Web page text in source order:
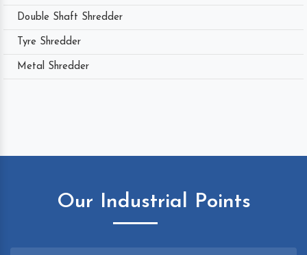
Double Shaft Shredder
Tyre Shredder
Metal Shredder
Our Industrial Points